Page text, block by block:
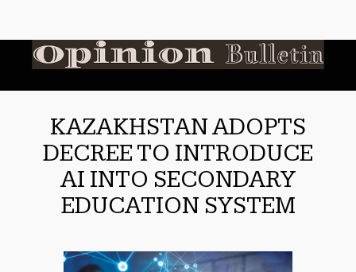
KAZAKHSTAN ADOPTS
DECREE TO INTRODUCE
AI INTO SECONDARY
EDUCATION SYSTEM